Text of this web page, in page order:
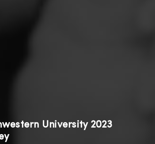
University 2023